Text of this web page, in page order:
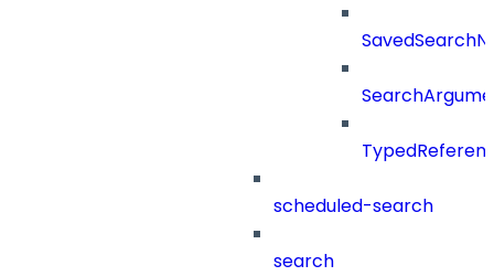
scheduled-search
search